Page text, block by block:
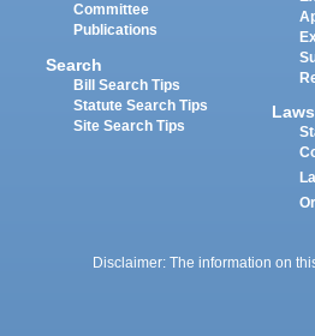
Committee
Publications
Search
Bill Search Tips
Statute Search Tips
Site Search Tips
Laws
Disclaimer: The information on